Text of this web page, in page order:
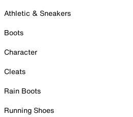
Athletic & Sneakers
Boots
Character
Cleats
Rain Boots
Running Shoes